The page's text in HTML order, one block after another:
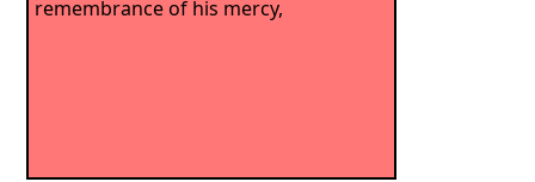
remembrance of his mercy,